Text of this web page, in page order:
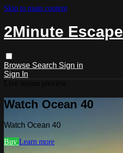
Skip to main content
2Minute Escape
Browse Search Sign in
Sign In
Watch Ocean 40
Watch Ocean 40
Buy Learn more